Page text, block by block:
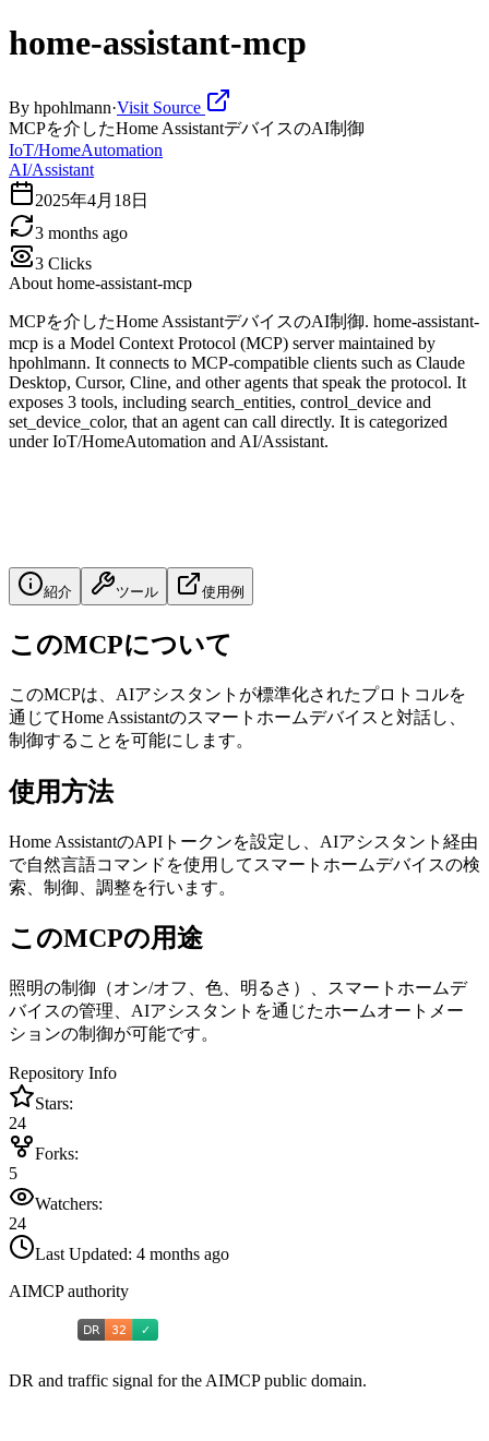
home-assistant-mcp
By hpohlmann·Visit Source
MCPを介したHome AssistantデバイスのAI制御
IoT/HomeAutomation
AI/Assistant
2025年4月18日
3 months ago
3 Clicks
About home-assistant-mcp
MCPを介したHome AssistantデバイスのAI制御. home-assistant-
mcp is a Model Context Protocol (MCP) server maintained by
hpohlmann. It connects to MCP-compatible clients such as Claude
Desktop, Cursor, Cline, and other agents that speak the protocol. It
exposes 3 tools, including search_entities, control_device and
set_device_color, that an agent can call directly. It is categorized
under IoT/HomeAutomation and AI/Assistant.
紹介 ツール 使用例
このMCPについて
このMCPは、AIアシスタントが標準化されたプロトコルを
通じてHome Assistantのスマートホームデバイスと対話し、
制御することを可能にします。
使用方法
Home AssistantのAPIトークンを設定し、AIアシスタント経由
で自然言語コマンドを使用してスマートホームデバイスの検
索、制御、調整を行います。
このMCPの用途
照明の制御（オン/オフ、色、明るさ）、スマートホームデ
バイスの管理、AIアシスタントを通じたホームオートメー
ションの制御が可能です。
Repository Info
Stars:
24
Forks:
5
Watchers:
24
Last Updated: 4 months ago
AIMCP authority
DR and traffic signal for the AIMCP public domain.